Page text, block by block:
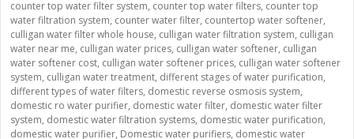
counter top water filter system, counter top water filters, counter top
water filtration system, counter water filter, countertop water softener,
culligan water filter whole house, culligan water filtration system, culligan
water near me, culligan water prices, culligan water softener, culligan
water softener cost, culligan water softener prices, culligan water softener
system, culligan water treatment, different stages of water purification,
different types of water filters, domestic reverse osmosis system,
domestic ro water purifier, domestic water filter, domestic water filter
system, domestic water filtration systems, domestic water purification,
domestic water purifier, Domestic water purifiers, domestic water